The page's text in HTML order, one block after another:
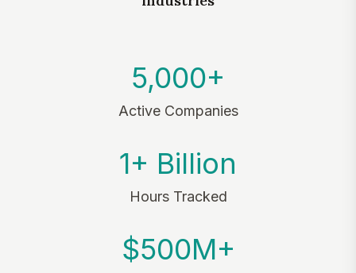
5,000+
Active Companies
1+ Billion
Hours Tracked
$500M+